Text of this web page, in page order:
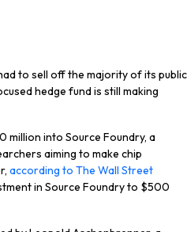
to sell off the majority of its public
hedge fund is still making
million into Source Foundry, a
aiming to make chip
according to The Wall Street
in Source Foundry to $500